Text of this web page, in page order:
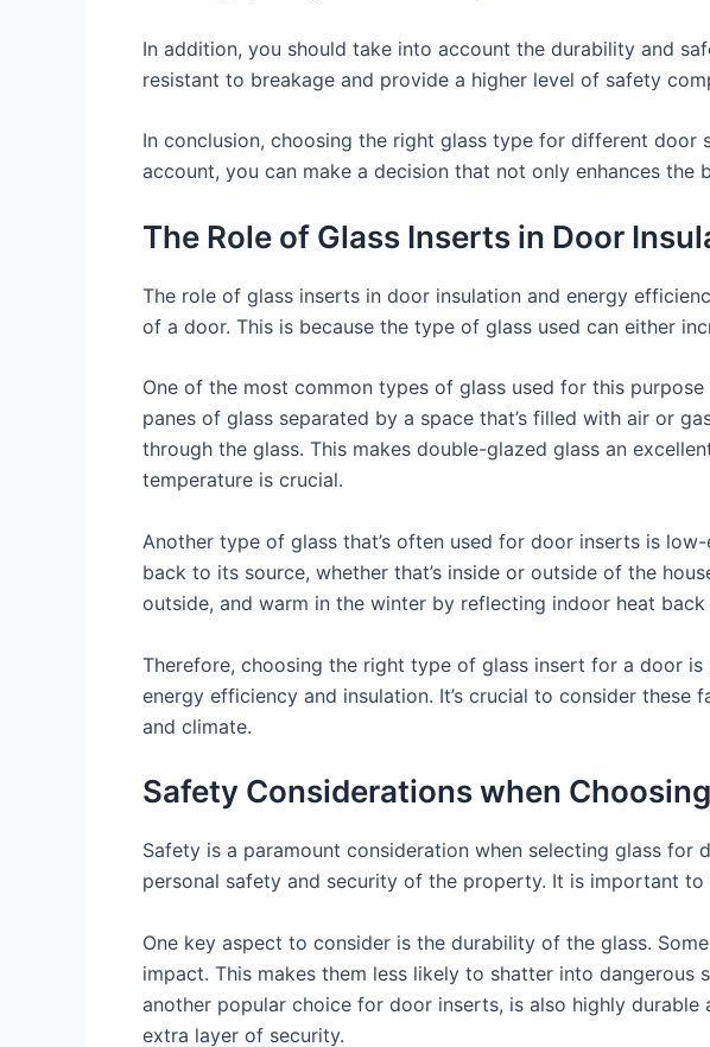
In addition, you should take into account the durability and
resistant to breakage and provide a higher level of safety
In conclusion, choosing the right glass type for different
account, you can make a decision that not only enhances
The Role of Glass Inserts in Door
The role of glass inserts in door insulation and energy
of a door. This is because the type of glass used can either
One of the most common types of glass used for this
panes of glass separated by a space that’s filled with air or
through the glass. This makes double-glazed glass an
temperature is crucial.
Another type of glass that’s often used for door inserts is
back to its source, whether that’s inside or outside of the
outside, and warm in the winter by reflecting indoor heat back
Therefore, choosing the right type of glass insert for a door
energy efficiency and insulation. It’s crucial to consider
and climate.
Safety Considerations when
Safety is a paramount consideration when selecting glass
personal safety and security of the property. It is important
One key aspect to consider is the durability of the glass.
impact. This makes them less likely to shatter into
another popular choice for door inserts, is also highly
extra layer of security.